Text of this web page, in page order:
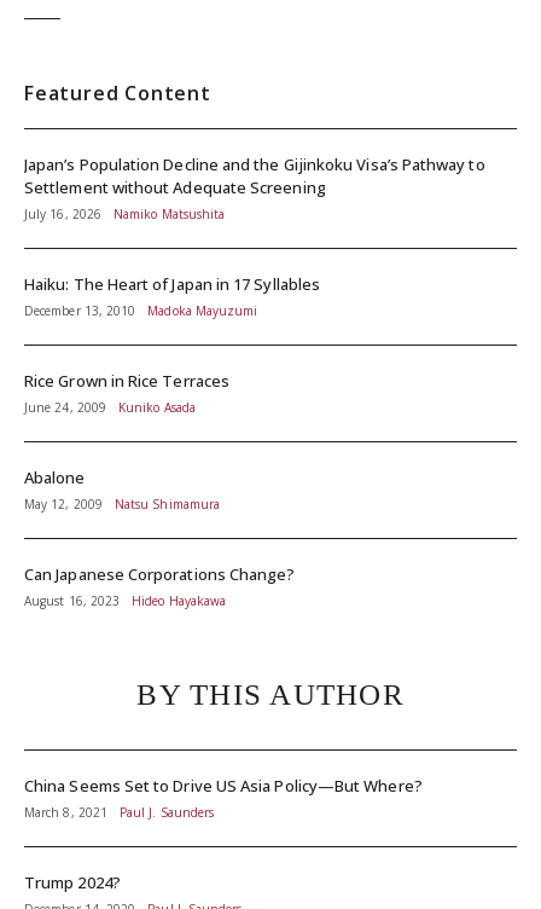
Featured Content
Japan’s Population Decline and the Gijinkoku Visa’s Pathway to
Settlement without Adequate Screening
July 16, 2026 Namiko Matsushita
Haiku: The Heart of Japan in 17 Syllables
December 13, 2010 Madoka Mayuzumi
Rice Grown in Rice Terraces
June 24, 2009 Kuniko Asada
Abalone
May 12, 2009 Natsu Shimamura
Can Japanese Corporations Change?
August 16, 2023 Hideo Hayakawa
BY THIS AUTHOR
China Seems Set to Drive US Asia Policy—But Where?
March 8, 2021 Paul J. Saunders
Trump 2024?